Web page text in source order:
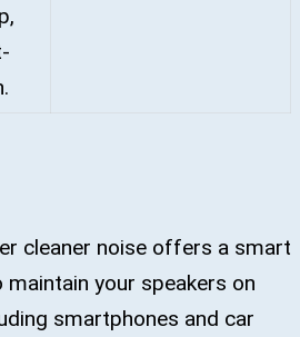
cleaner noise offers a smart
your speakers on
smartphones and car